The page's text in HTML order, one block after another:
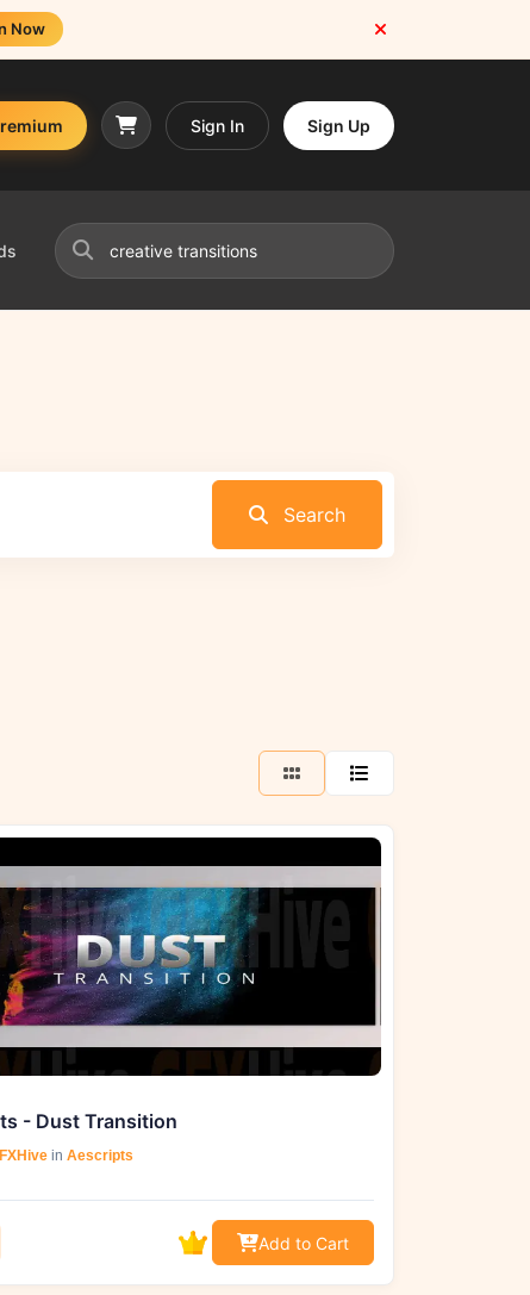
Now
Sign In Sign Up
Search
- Dust Transition
in Aescripts
Add to Cart